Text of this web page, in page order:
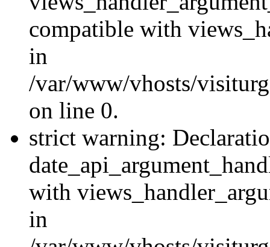
compatible with
in
/var/www/vhosts/
on line 0.
strict warning:
with
in